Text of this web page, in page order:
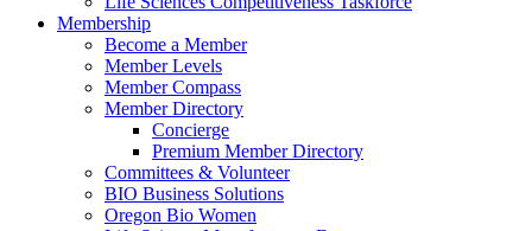
Membership
Become a Member
Member Levels
Member Compass
Member Directory
Concierge
Premium Member Directory
Committees & Volunteer
BIO Business Solutions
Oregon Bio Women